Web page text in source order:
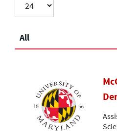
All